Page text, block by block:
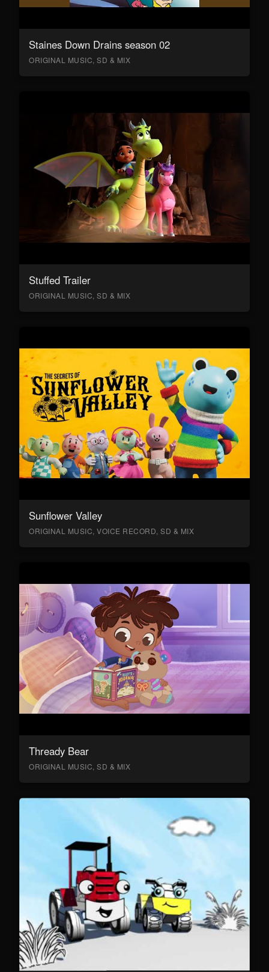
Staines Down Drains season 02
ORIGINAL MUSIC, SD & MIX
Stuffed Trailer
ORIGINAL MUSIC, SD & MIX
Sunflower Valley
ORIGINAL MUSIC, VOICE RECORD, SD & MIX
Thready Bear
ORIGINAL MUSIC, SD & MIX